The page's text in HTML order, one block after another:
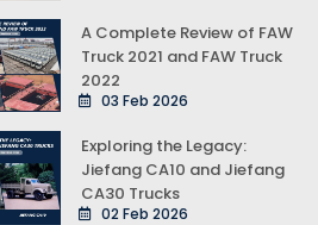
A Complete Review of FAW
Truck 2021 and FAW Truck
2022
03 Feb 2026
Exploring the Legacy:
Jiefang CA10 and Jiefang
CA30 Trucks
02 Feb 2026